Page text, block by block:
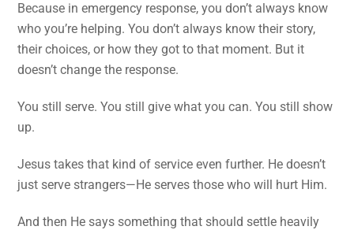
Because in emergency response, you don’t always know
who you’re helping. You don’t always know their story,
their choices, or how they got to that moment. But it
doesn’t change the response.
You still serve. You still give what you can. You still show
up.
Jesus takes that kind of service even further. He doesn’t
just serve strangers—He serves those who will hurt Him.
And then He says something that should settle heavily